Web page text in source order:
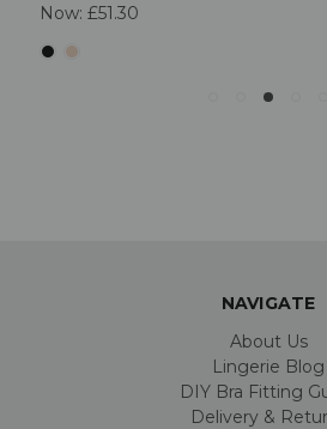
Now: £51.30
NAVIGATE
About Us
Lingerie Blog
DIY Bra Fitting
Delivery &